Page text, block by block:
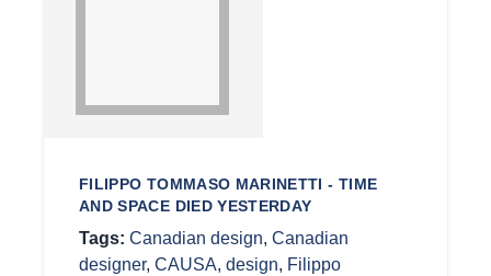
FILIPPO TOMMASO MARINETTI - TIME
AND SPACE DIED YESTERDAY
Tags: Canadian design, Canadian
designer, CAUSA, design, Filippo